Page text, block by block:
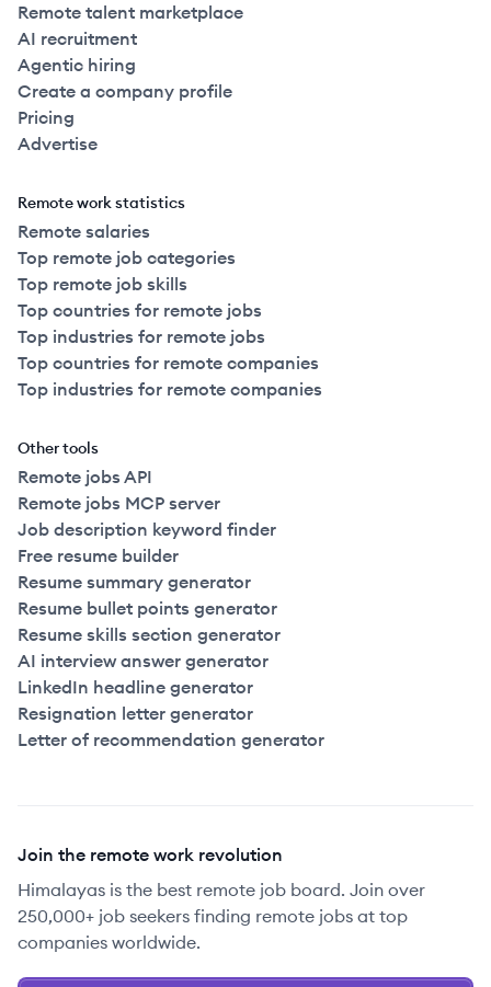
Remote talent marketplace
AI recruitment
Agentic hiring
Create a company profile
Pricing
Advertise
Remote work statistics
Remote salaries
Top remote job categories
Top remote job skills
Top countries for remote jobs
Top industries for remote jobs
Top countries for remote companies
Top industries for remote companies
Other tools
Remote jobs API
Remote jobs MCP server
Job description keyword finder
Free resume builder
Resume summary generator
Resume bullet points generator
Resume skills section generator
AI interview answer generator
LinkedIn headline generator
Resignation letter generator
Letter of recommendation generator
Join the remote work revolution
Himalayas is the best remote job board. Join over
250,000+ job seekers finding remote jobs at top
companies worldwide.